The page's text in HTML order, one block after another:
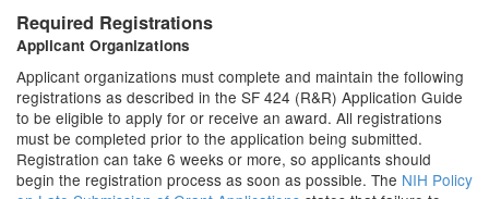
Required Registrations
Applicant Organizations
Applicant organizations must complete and maintain the following
registrations as described in the SF 424 (R&R) Application Guide
to be eligible to apply for or receive an award. All registrations
must be completed prior to the application being submitted.
Registration can take 6 weeks or more, so applicants should
begin the registration process as soon as possible. The NIH Policy